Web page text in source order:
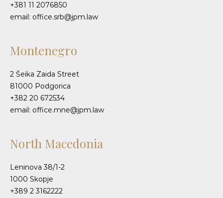
+381 11 2076850
email: office.srb@jpm.law
Montenegro
2 Šeika Zaida Street
81000 Podgorica
+382 20 672534
email: office.mne@jpm.law
North Macedonia
Leninova 38/1-2
1000 Skopje
+389 2 3162222